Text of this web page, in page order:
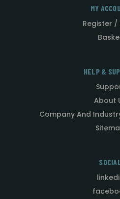
MY
Register /
HELP &
About
Company And